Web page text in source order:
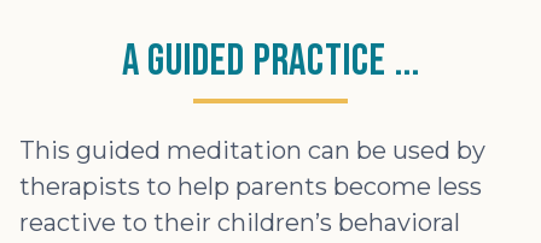
A Guided Practice ...
This guided meditation can be used by
therapists to help parents become less
reactive to their children’s behavioral